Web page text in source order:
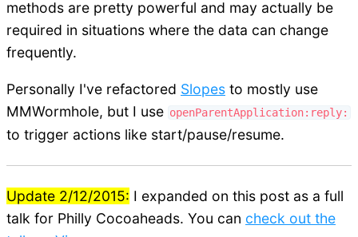
methods are pretty powerful and may actually be
required in situations where the data can change
frequently.
Personally I've refactored Slopes to mostly use
MMWormhole, but I use openParentApplication:reply:
to trigger actions like start/pause/resume.
Update 2/12/2015: I expanded on this post as a full
talk for Philly Cocoaheads. You can check out the